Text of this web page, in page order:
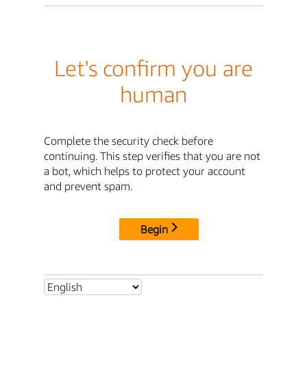
Let's confirm you are
human
Complete the security check before
continuing. This step verifies that you are not
a bot, which helps to protect your account
and prevent spam.
Begin